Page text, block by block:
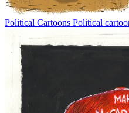
Political Cartoons Political